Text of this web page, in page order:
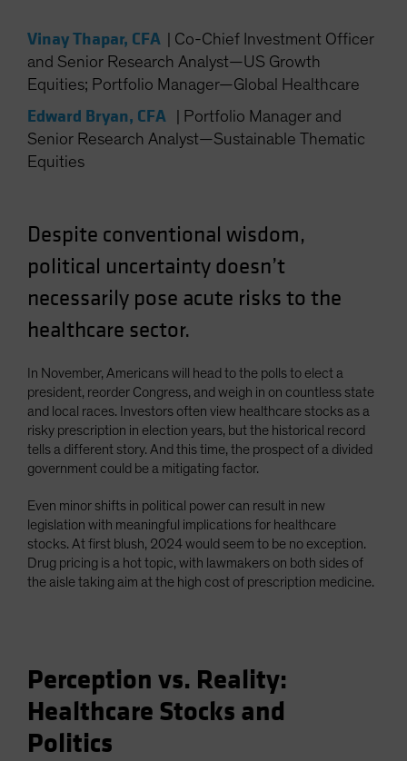
Norway
Other Asia-Pacific
Poland
Portugal
Singapore
Sweden
Switzerland
US (Non-US Citizens/NRC)
Vinay Thapar, CFA
Co-Chief Investment Officer
and Senior Research Analyst—US Growth
Equities; Portfolio Manager—Global Healthcare
Edward Bryan, CFA
Portfolio Manager and
Senior Research Analyst—Sustainable Thematic
Equities
Despite conventional wisdom,
political uncertainty doesn’t
necessarily pose acute risks to the
healthcare sector.
In November, Americans will head to the polls to elect a
president, reorder Congress, and weigh in on countless state
and local races. Investors often view healthcare stocks as a
risky prescription in election years, but the historical record
tells a different story. And this time, the prospect of a divided
government could be a mitigating factor.
Even minor shifts in political power can result in new
legislation with meaningful implications for healthcare
stocks. At first blush, 2024 would seem to be no exception.
Drug pricing is a hot topic, with lawmakers on both sides of
the aisle taking aim at the high cost of prescription medicine.
Perception vs. Reality:
Healthcare Stocks and
Politics